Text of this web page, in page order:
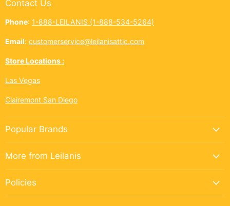
Contact Us
Phone: 1-888-LEILANIS (1-888-534-5264)
Email: customerservice@leilanisattic.com
Store Locations :
Las Vegas
Clairemont San Diego
Popular Brands
More from Leilanis
Policies